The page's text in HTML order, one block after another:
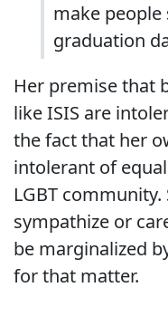
make
graduation
Her premise that
like ISIS are
the fact that her
intolerant of
LGBT
sympathize or
be marginalized
for that matter.